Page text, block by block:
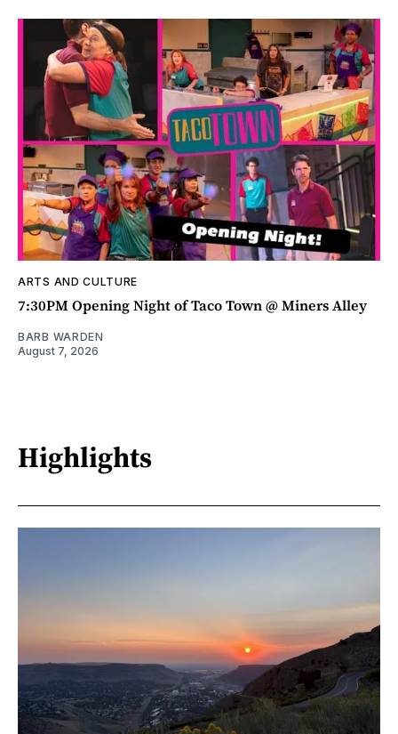
ARTS AND CULTURE
7:30PM Opening Night of Taco Town @ Miners Alley
BARB WARDEN
August 7, 2026
Highlights